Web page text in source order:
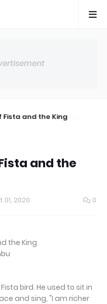
Fista and the King
and the
01, 2020 0
the King
bird. He used to sit in
and sing, "I am richer